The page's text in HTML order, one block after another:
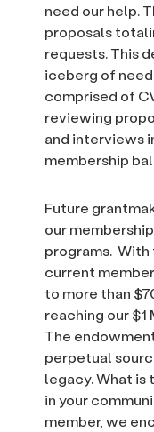
need our help.
proposals
requests. This
iceberg of
comprised of
reviewing
and interviews
membership
Future
our
programs.
current
to more than
reaching our
The
perpetual
legacy. What is
in your
member, we